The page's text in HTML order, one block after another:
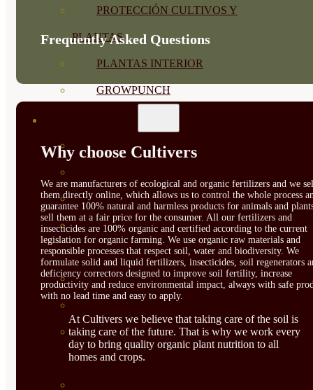
PROTECCIÓN CULTIVOS Y
PLANTAS
PLANTAS INTERIOR
GROWPUNCH
VER TODAS
HORTALIZA FRUTO
SEMILLAS HORTALIZA DE
HOJA
SEMILLAS AROMÁTICAS
SEMILLAS FLORES
SEMILLAS FLORES
COMESTIBLES
Frequently Asked Questions
Why choose Cultivers
We are manufacturers of ecological and organic fertilizers and we
them directly online, which allows us to control the whole process
guarantee 100% natural and harmless products for animals and
sell them at a fair price for the consumer. All our fertilizers and
insecticides are 100% organic and certified according to the current
legislation for organic farming. We use organic raw materials and
responsible processes that respect soil, water and biodiversity. We
formulate solid and liquid fertilizers, insecticides, soil regenerators
deficiency correctors designed to improve soil fertility, increase
productivity and reduce environmental impact, always with safe
with no lead time and easy to apply.
At Cultivers we believe that taking care of the soil is
taking care of the future. That is why we work every
day to bring quality organic plant nutrition to all
homes and crops.